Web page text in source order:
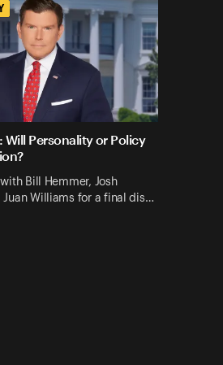
Will Personality or Policy
Bill Hemmer, Josh
Juan Williams for a final dis…